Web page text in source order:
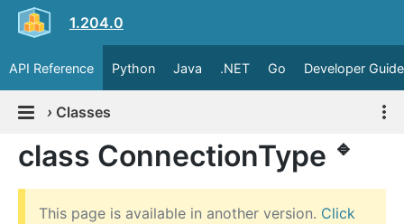
1.204.0
API Reference Python Java .NET Go Developer Guide
› Classes
class ConnectionType 🔹
This page is available in another version. Click